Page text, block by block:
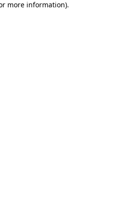
more information).